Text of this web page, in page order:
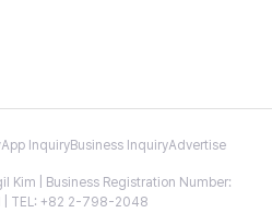
App InquiryBusiness InquiryAdvertise
Kim | Business Registration Number:
TEL: +82 2-798-2048